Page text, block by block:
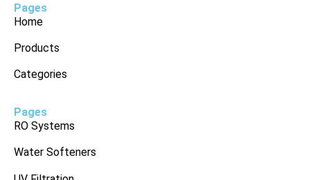
Pages
Home
Products
Categories
Pages
RO Systems
Water Softeners